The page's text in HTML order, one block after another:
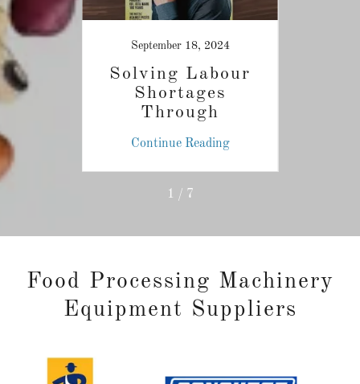
September 18, 2024
Solving Labour
Shortages
Through
Technologies
Continue Reading
1 / 7
Food Processing Machinery
Equipment Suppliers